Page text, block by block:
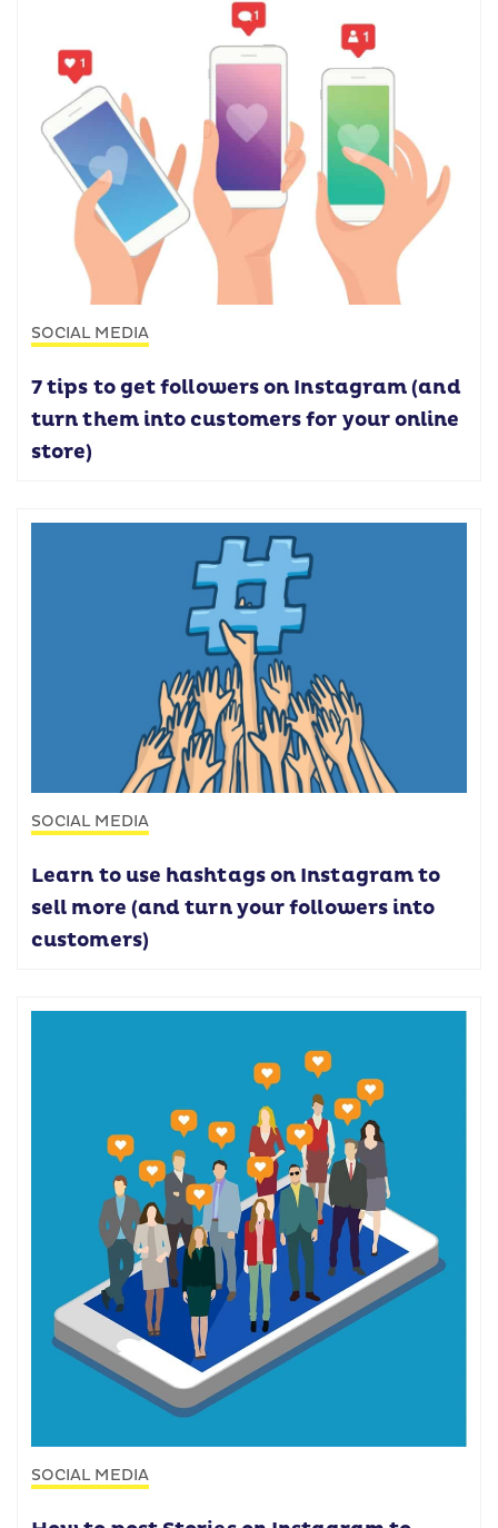
SOCIAL MEDIA
7 tips to get followers on Instagram (and
turn them into customers for your online
store)
SOCIAL MEDIA
Learn to use hashtags on Instagram to
sell more (and turn your followers into
customers)
SOCIAL MEDIA